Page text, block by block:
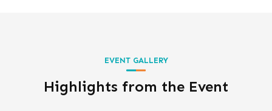
EVENT GALLERY
Highlights from the Event